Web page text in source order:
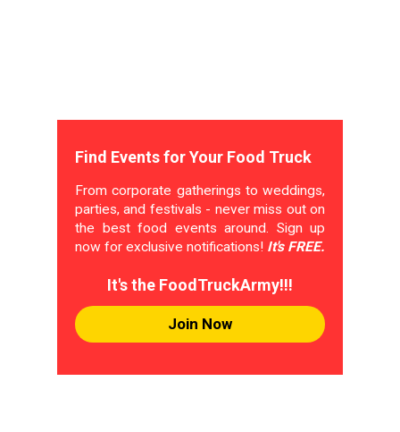
Find Events for Your Food Truck
From corporate gatherings to weddings,
parties, and festivals - never miss out on
the best food events around. Sign up
now for exclusive notifications! It's FREE.
It's the FoodTruckArmy!!!
Join Now